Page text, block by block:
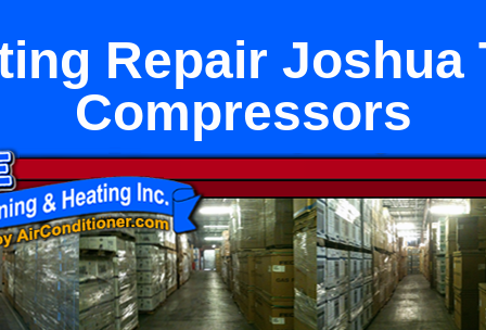
Repair Joshua
Compressors